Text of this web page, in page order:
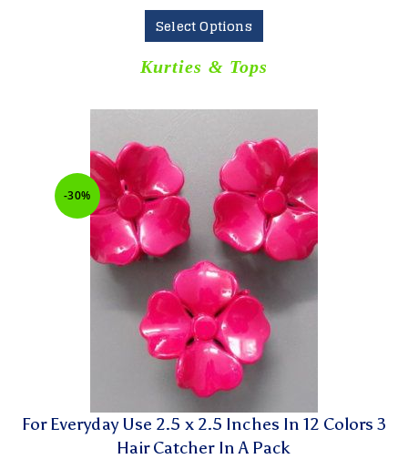
Select Options
Kurties & Tops
-30%
For Everyday Use 2.5 x 2.5 Inches In 12 Colors 3
Hair Catcher In A Pack